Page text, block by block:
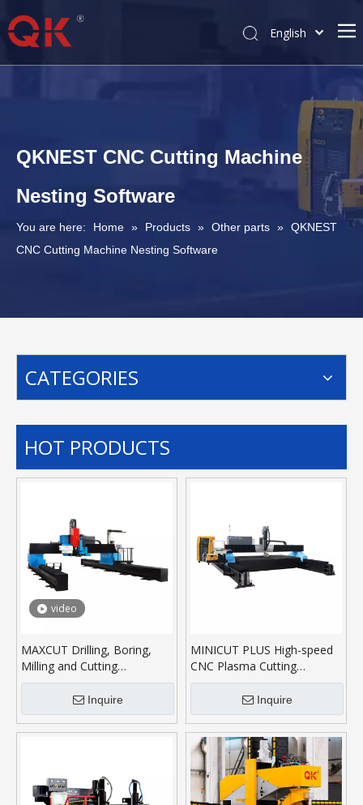
English
QKNEST CNC Cutting Machine
Nesting Software
You are here: Home » Products » Other parts » QKNEST
CNC Cutting Machine Nesting Software
CATEGORIES
HOT PRODUCTS
video
MAXCUT Drilling, Boring,
Milling and Cutting
Machining Center
Inquire
MINICUT PLUS High-speed
CNC Plasma Cutting
Machine
Inquire